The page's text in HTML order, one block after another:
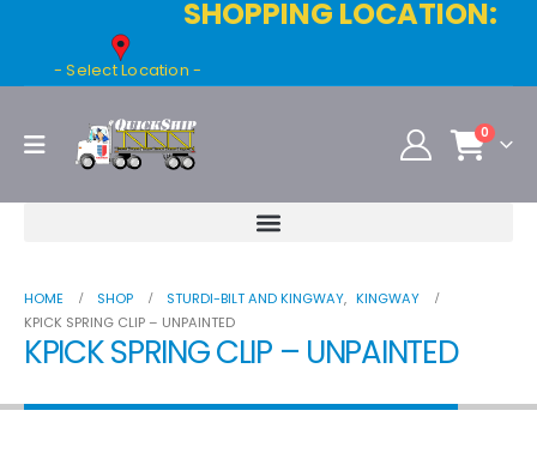
SHOPPING LOCATION:
- Select Location -
0
HOME SHOP STURDI-BILT AND KINGWAY, KINGWAY
KPICK SPRING CLIP – UNPAINTED
KPICK SPRING CLIP – UNPAINTED